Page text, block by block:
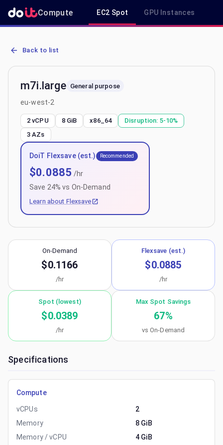
Compute EC2 Spot GPU Instances
AWS EC2 m7i.large - Spot, On-Demand & Savings Plan Pricing in
Back to list
m7i.large General purpose
eu-west-2
2 vCPU 8 GiB x86_64 Disruption: 5-10%
3 AZs
DoiT Flexsave (est.) Recommended
$0.0885 /hr
Save 24% vs On-Demand
Learn about Flexsave
On-Demand
$0.1166
/hr
Flexsave (est.)
$0.0885
/hr
Spot (lowest)
$0.0389
/hr
Max Spot Savings
67%
vs On-Demand
Specifications
Compute
vCPUs
2
Memory
8 GiB
Memory / vCPU
4 GiB